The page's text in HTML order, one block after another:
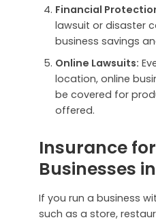
Financial
lawsuit or disaster
business savings
Online Lawsuits:
location, online
be covered for
offered.
Insurance
Businesses
If you run a business
such as a store,